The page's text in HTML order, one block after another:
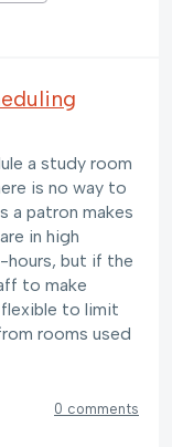
a study room
is no way to
a patron makes
in high
hours, but if the
to make
to limit
rooms used
0 comments